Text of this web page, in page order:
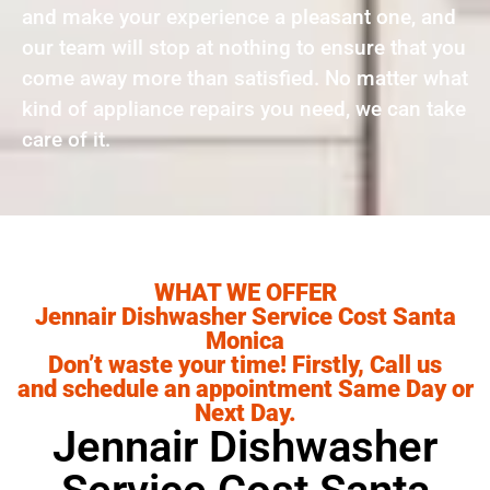
and make your experience a pleasant one, and
our team will stop at nothing to ensure that you
come away more than satisfied. No matter what
kind of appliance repairs you need, we can take
care of it.
WHAT WE OFFER
Jennair Dishwasher Service Cost Santa
Monica
Don’t waste your time! Firstly, Call us
and schedule an appointment Same Day or
Next Day.
Jennair Dishwasher